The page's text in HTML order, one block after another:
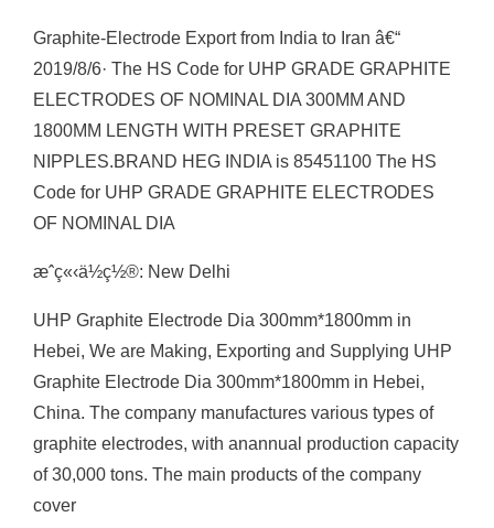
Graphite-Electrode Export from India to Iran â€“
2019/8/6· The HS Code for UHP GRADE GRAPHITE
ELECTRODES OF NOMINAL DIA 300MM AND
1800MM LENGTH WITH PRESET GRAPHITE
NIPPLES.BRAND HEG INDIA is 85451100 The HS
Code for UHP GRADE GRAPHITE ELECTRODES
OF NOMINAL DIA
æˆç«‹ä½ç½®: New Delhi
UHP Graphite Electrode Dia 300mm*1800mm in
Hebei, We are Making, Exporting and Supplying UHP
Graphite Electrode Dia 300mm*1800mm in Hebei,
China. The company manufactures various types of
graphite electrodes, with anannual production capacity
of 30,000 tons. The main products of the company
cover